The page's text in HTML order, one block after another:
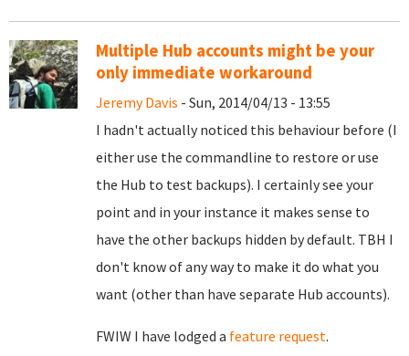
Multiple Hub accounts might be your
only immediate workaround
Jeremy Davis - Sun, 2014/04/13 - 13:55
I hadn't actually noticed this behaviour before (I
either use the commandline to restore or use
the Hub to test backups). I certainly see your
point and in your instance it makes sense to
have the other backups hidden by default. TBH I
don't know of any way to make it do what you
want (other than have separate Hub accounts).
FWIW I have lodged a feature request.